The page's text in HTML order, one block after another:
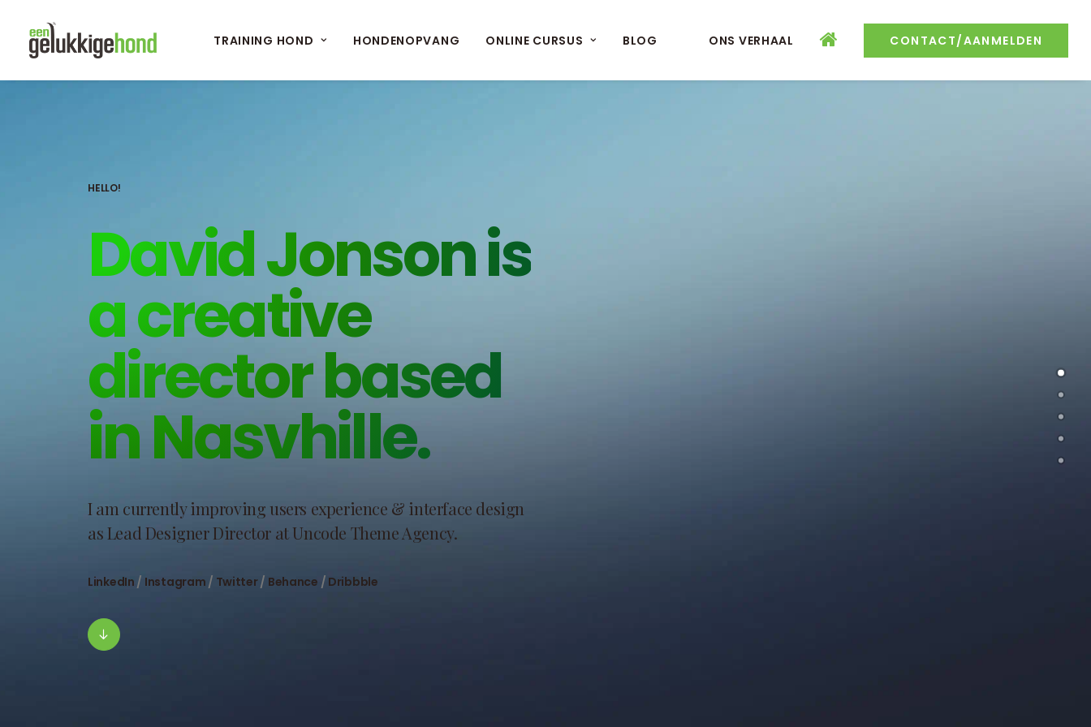
TRAINING HOND HONDENOPVANG ONLINE CURSUS BLOG ONS VERHAAL CONTACT/AANMELDEN
HELLO!
David Jonson is
a creative
director based
in Nasvhille.
I am currently improving users experience & interface design
as Lead Designer Director at Uncode Theme Agency.
LinkedIn / Instagram / Twitter/ Behance / Dribbble